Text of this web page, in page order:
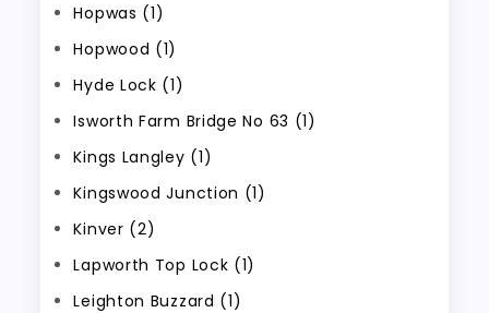
Hopwas (1)
Hopwood (1)
Hyde Lock (1)
Isworth Farm Bridge No 63 (1)
Kings Langley (1)
Kingswood Junction (1)
Kinver (2)
Lapworth Top Lock (1)
Leighton Buzzard (1)